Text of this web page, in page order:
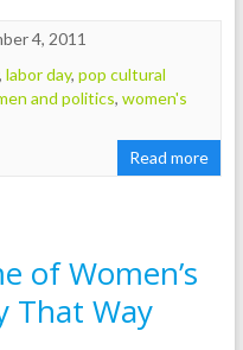
4, 2011
labor day, pop cultural
and politics, women's
Read more
of Women’s
That Way